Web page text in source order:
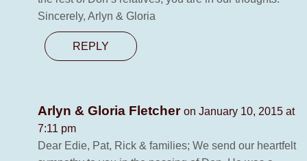
Sincerely, Arlyn & Gloria
REPLY
Arlyn & Gloria Fletcher on January 10, 2015 at
7:11 pm
Dear Edie, Pat, Rick & families; We send our heartfelt